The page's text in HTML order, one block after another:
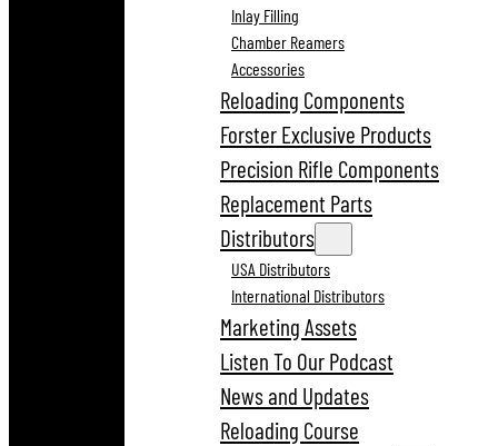
Inlay Filling
Chamber Reamers
Accessories
Reloading Components
Forster Exclusive Products
Precision Rifle Components
Replacement Parts
Distributors
USA Distributors
International Distributors
Marketing Assets
Listen To Our Podcast
News and Updates
Reloading Course